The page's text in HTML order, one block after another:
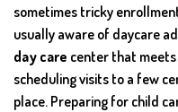
sometimes tricky
usually aware of daycare
day care center that
scheduling visits to a few
place. Preparing for child